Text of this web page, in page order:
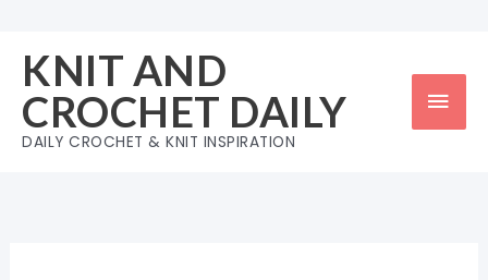
content
KNIT AND
CROCHET DAILY
DAILY CROCHET & KNIT INSPIRATION